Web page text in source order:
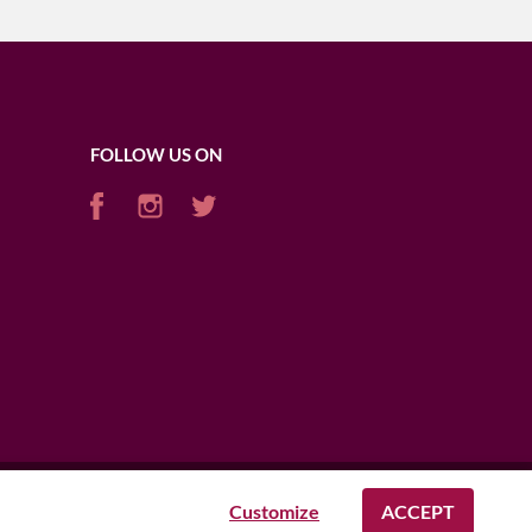
FOLLOW US ON
ACCEPT
Customize